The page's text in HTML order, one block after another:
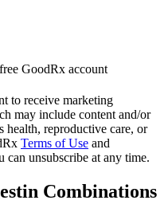
GoodRx account
to receive marketing
may include content and/or
health, reproductive care, or
Terms of Use and
can unsubscribe at any time.
Combinations